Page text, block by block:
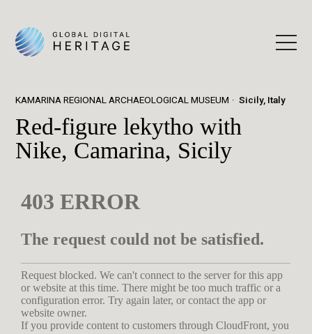
KAMARINA REGIONAL ARCHAEOLOGICAL MUSEUM Sicily, Italy
Red-figure lekytho with
Nike, Camarina, Sicily